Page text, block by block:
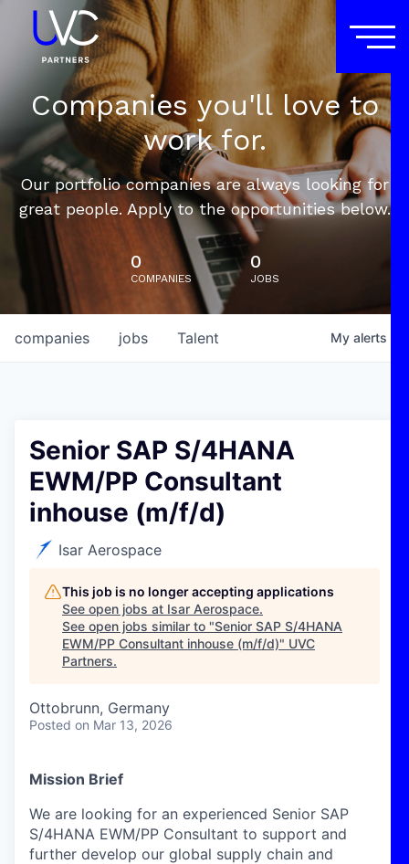
Companies you'll love to
work for.
Our portfolio companies are always looking for
great people. Apply to the opportunities below.
0
COMPANIES
0
JOBS
jobs
companies Talent My alerts
Senior SAP S/4HANA
EWM/PP Consultant
inhouse (m/f/d)
Isar Aerospace
This job is no longer accepting applications
See open jobs at Isar Aerospace.
See open jobs similar to "Senior SAP S/4HANA
EWM/PP Consultant inhouse (m/f/d)" UVC
Partners.
Ottobrunn, Germany
Posted on Mar 13, 2026
Mission Brief
We are looking for an experienced Senior SAP
S/4HANA EWM/PP Consultant to support and
further develop our global supply chain and